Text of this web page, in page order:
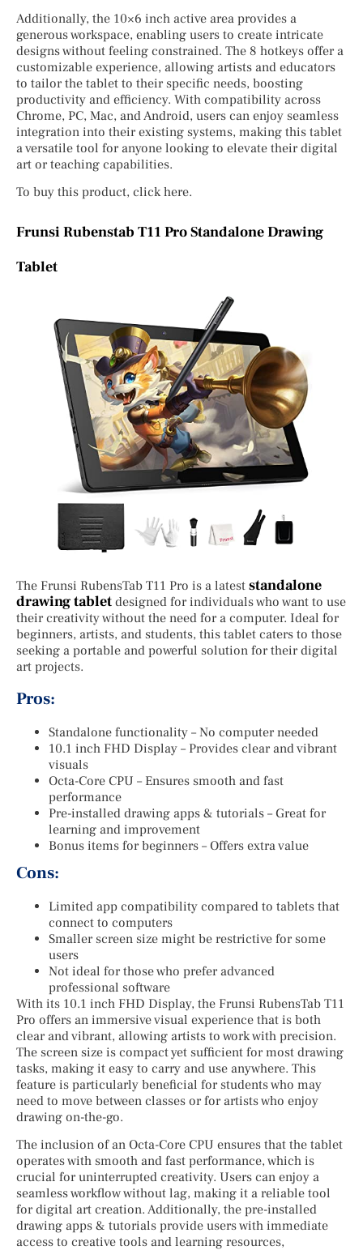
Additionally, the 10×6 inch active area provides a
generous workspace, enabling users to create intricate
designs without feeling constrained. The 8 hotkeys offer a
customizable experience, allowing artists and educators
to tailor the tablet to their specific needs, boosting
productivity and efficiency. With compatibility across
Chrome, PC, Mac, and Android, users can enjoy seamless
integration into their existing systems, making this tablet
a versatile tool for anyone looking to elevate their digital
art or teaching capabilities.
To buy this product, click here.
Frunsi Rubenstab T11 Pro Standalone Drawing
Tablet
The Frunsi RubensTab T11 Pro is a latest standalone
drawing tablet designed for individuals who want to use
their creativity without the need for a computer. Ideal for
beginners, artists, and students, this tablet caters to those
seeking a portable and powerful solution for their digital
art projects.
Pros:
Standalone functionality – No computer needed
10.1 inch FHD Display – Provides clear and vibrant
visuals
Octa-Core CPU – Ensures smooth and fast
performance
Pre-installed drawing apps & tutorials – Great for
learning and improvement
Bonus items for beginners – Offers extra value
Cons:
Limited app compatibility compared to tablets that
connect to computers
Smaller screen size might be restrictive for some
users
Not ideal for those who prefer advanced
professional software
With its 10.1 inch FHD Display, the Frunsi RubensTab T11
Pro offers an immersive visual experience that is both
clear and vibrant, allowing artists to work with precision.
The screen size is compact yet sufficient for most drawing
tasks, making it easy to carry and use anywhere. This
feature is particularly beneficial for students who may
need to move between classes or for artists who enjoy
drawing on-the-go.
The inclusion of an Octa-Core CPU ensures that the tablet
operates with smooth and fast performance, which is
crucial for uninterrupted creativity. Users can enjoy a
seamless workflow without lag, making it a reliable tool
for digital art creation. Additionally, the pre-installed
drawing apps & tutorials provide users with immediate
access to creative tools and learning resources,